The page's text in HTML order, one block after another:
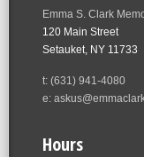
Emma S. Clark
120 Main Street
Setauket, NY 11733
t: (631) 941-4080
e:
Hours